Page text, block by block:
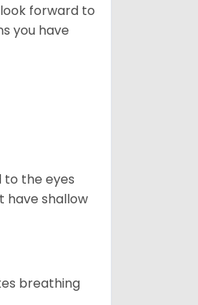
forward to
you have
to the eyes
have shallow
breathing